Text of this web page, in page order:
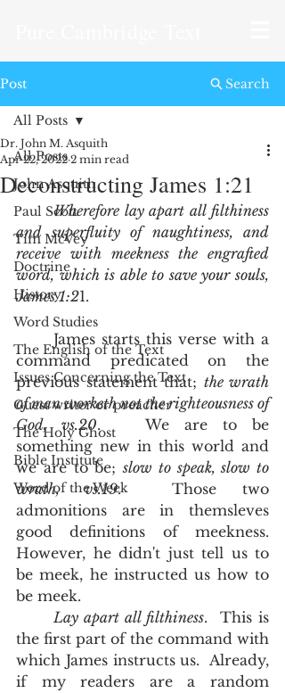
Post
All Posts
John Asquith
Paul Scott
Tim McVey
Doctrine
History
Word Studies
The English of the Text
Issues Concerning the Text
Guest writer or preacher
The Holy Ghost
Bible Institute
Word of the Week
All Posts
Deconstructing James 1:21
Dr. John M. Asquith
Apr 22, 2022 2 min read
Wherefore lay apart all filthiness
and superfluity of naughtiness, and
receive with meekness the engrafted
word, which is able to save your souls,
James 1:21.
	James starts this verse with a
command predicated on the
previous statement that; the wrath
of man worketh not the righteousness of
God, vs.20.   We are to be
something new in this world and
we are to be; slow to speak, slow to
wrath, vs.19.  Those two
admonitions are in themsleves
good definitions of meekness.
However, he didn't just tell us to
be meek, he instructed us how to
be meek.
Lay apart all filthiness.  This is
the first part of the command with
which James instructs us.  Already,
if my readers are a random
Search